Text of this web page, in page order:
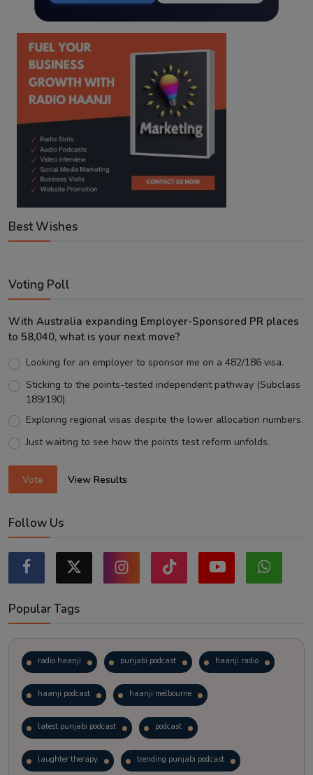
Best Wishes
Voting Poll
With Australia expanding Employer-Sponsored PR places
to 58,040, what is your next move?
Looking for an employer to sponsor me on a 482/186 visa.
Sticking to the points-tested independent pathway (Subclass
189/190).
Exploring regional visas despite the lower allocation numbers.
Just waiting to see how the points test reform unfolds.
Vote View Results
Follow Us
Popular Tags
radio haanji punjabi podcast haanji radio
haanji podcast haanji melbourne
latest punjabi podcast podcast
laughter therapy trending punjabi podcast